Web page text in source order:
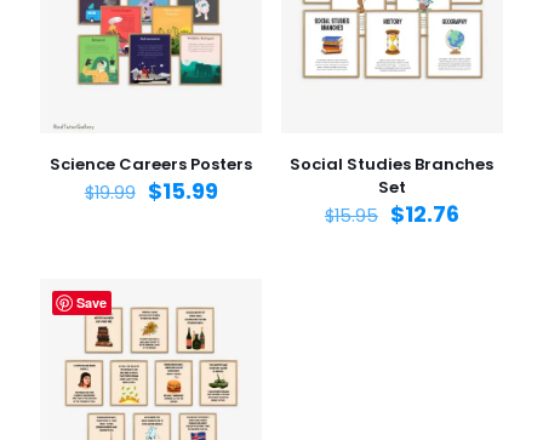
1 of 5
stars
2 of 5
stars
4 of 5
stars
5 of 5
stars
Name*
Email*
Science Careers Posters
$19.99 $15.99
Social Studies Branches
Set
$15.95 $12.76
Save